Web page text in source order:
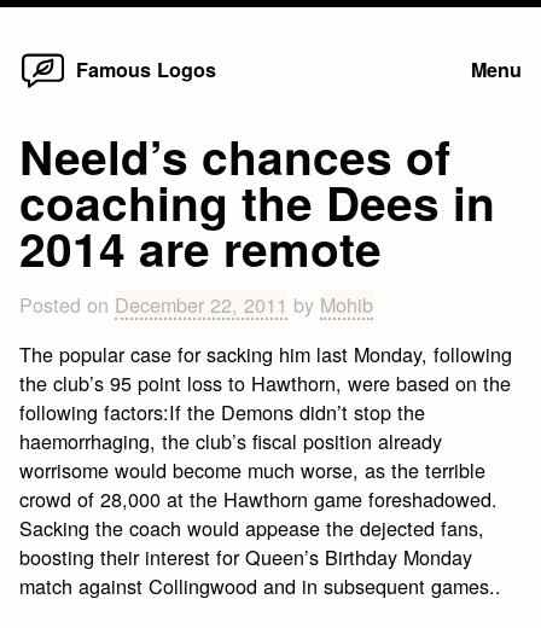
Skip
Famous Logos Menu
Neeld’s chances of
coaching the Dees in
2014 are remote
Posted on December 22, 2011 by Mohib
The popular case for sacking him last Monday, following
the club’s 95 point loss to Hawthorn, were based on the
following factors:If the Demons didn’t stop the
haemorrhaging, the club’s fiscal position already
worrisome would become much worse, as the terrible
crowd of 28,000 at the Hawthorn game foreshadowed.
Sacking the coach would appease the dejected fans,
boosting their interest for Queen’s Birthday Monday
match against Collingwood and in subsequent games..